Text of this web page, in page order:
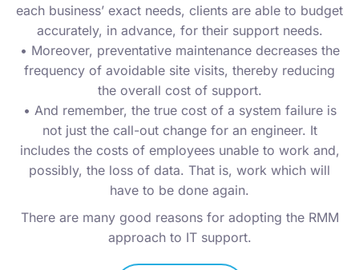
each business’ exact needs, clients are able to budget
accurately, in advance, for their support needs.
• Moreover, preventative maintenance decreases the
frequency of avoidable site visits, thereby reducing
the overall cost of support.
• And remember, the true cost of a system failure is
not just the call-out change for an engineer. It
includes the costs of employees unable to work and,
possibly, the loss of data. That is, work which will
have to be done again.
There are many good reasons for adopting the RMM
approach to IT support.